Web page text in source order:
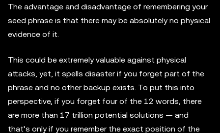
The advantage and disadvantage of remembering your
seed phrase is that there may be absolutely no physical
evidence of it.
This could be extremely valuable against physical
attacks, yet, it spells disaster if you forget part of the
phrase and no other backup exists. To put this into
perspective, if you forget four of the 12 words, there
are more than 17 trillion potential solutions — and
that’s only if you remember the exact position of the